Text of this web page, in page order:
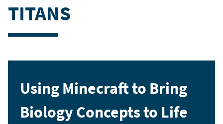
TITANS
Using Minecraft to Bring
Biology Concepts to Life